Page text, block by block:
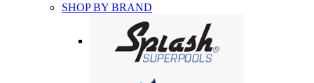
SHOP BY BRAND